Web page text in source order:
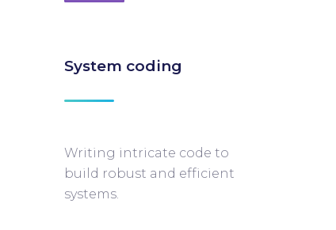
System coding
Writing intricate code to
build robust and efficient
systems.